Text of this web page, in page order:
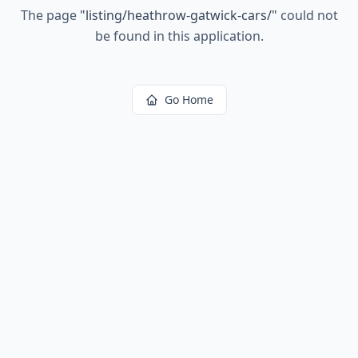
The page "listing/heathrow-gatwick-cars/" could not
be found in this application.
Go Home